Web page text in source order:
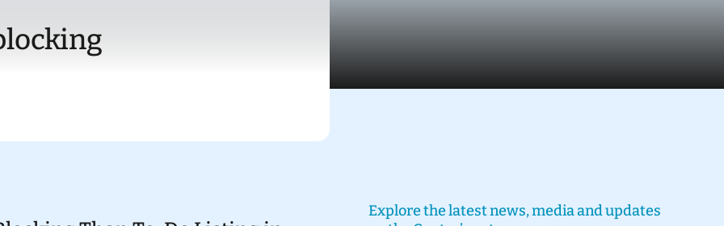
Explore the latest news, media and updates